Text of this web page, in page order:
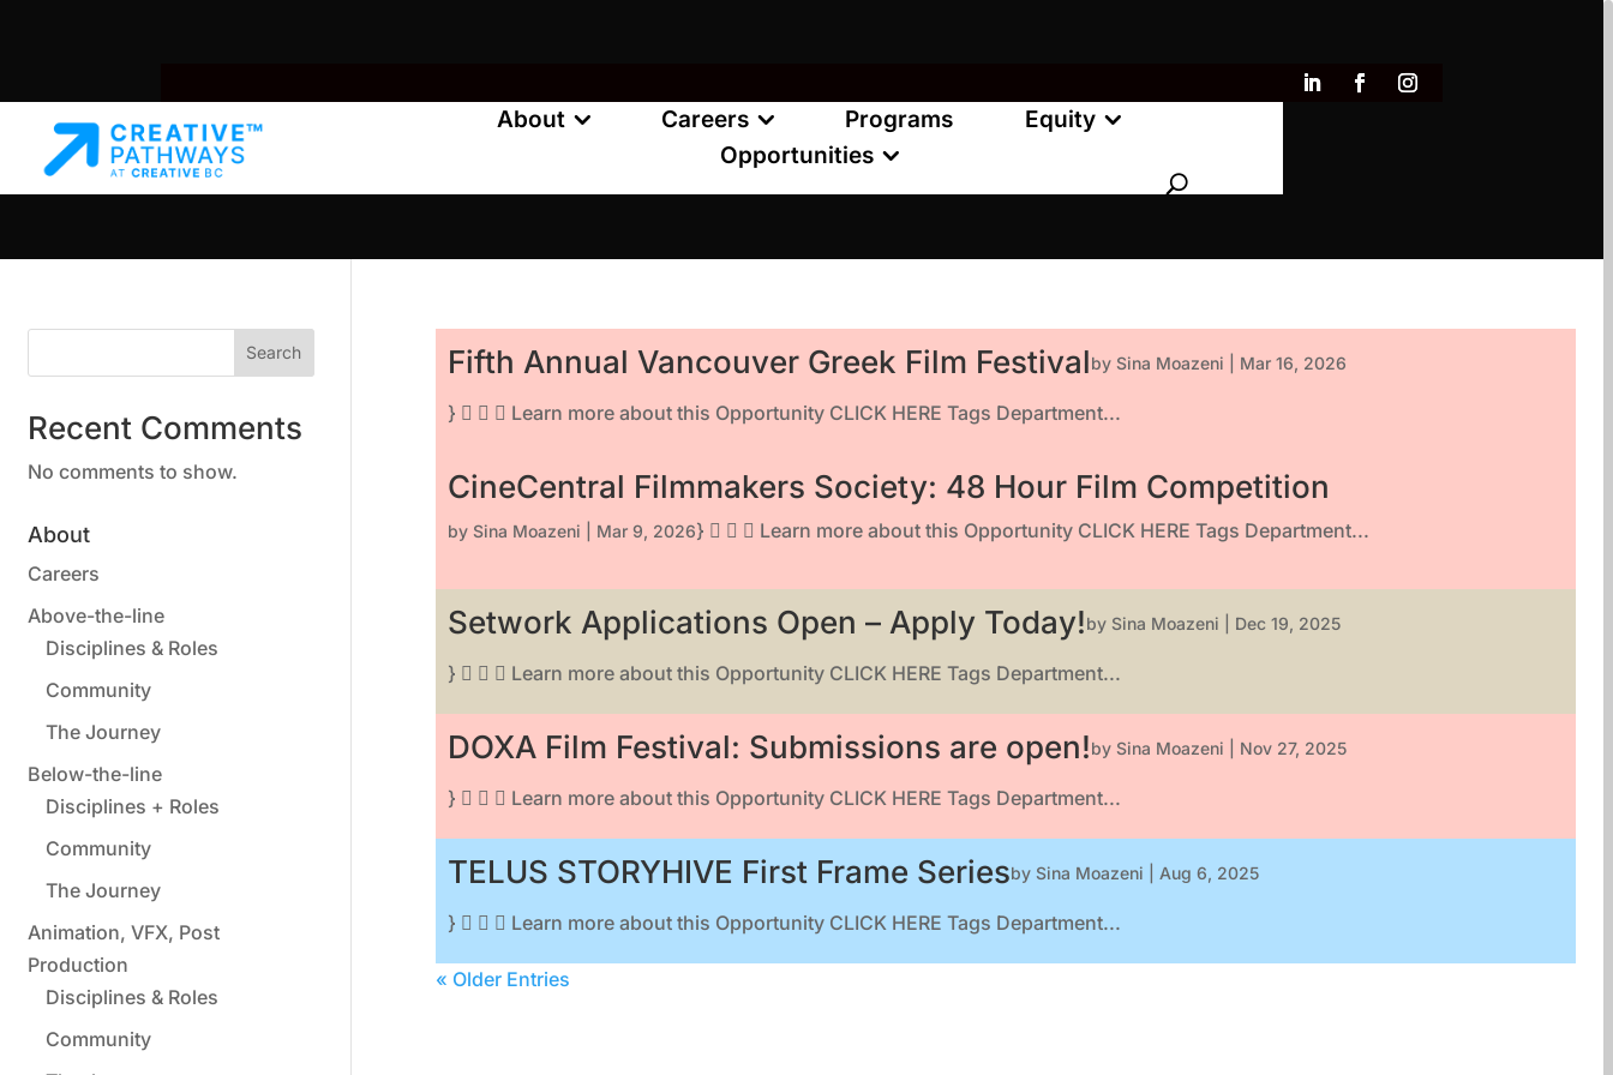
About Careers Programs
Equity
Opportunities
Fifth Annual Vancouver Greek Film FestivalbySina Moazeni Mar 16, 2026
}    Learn more about this Opportunity CLICK HERE Tags Department...
CineCentral Filmmakers Society: 48 Hour Film Competition
bySina Moazeni Mar 9, 2026}    Learn more about this Opportunity CLICK HERE Tags Department...
Setwork Applications Open – Apply Today!by Sina Moazeni Dec 19, 2025
}    Learn more about this Opportunity CLICK HERE Tags Department...
DOXA Film Festival: Submissions are open!bySina Moazeni Nov 27, 2025
}    Learn more about this Opportunity CLICK HERE Tags Department...
TELUS STORYHIVE First Frame SeriesbySina Moazeni Aug 6, 2025
}    Learn more about this Opportunity CLICK HERE Tags Department...
« Older Entries
Search
Recent Comments
No comments to show.
About
Careers
Above-the-line
Disciplines & Roles
Community
The Journey
Below-the-line
Disciplines + Roles
Community
The Journey
Animation, VFX, Post
Production
Disciplines & Roles
Community